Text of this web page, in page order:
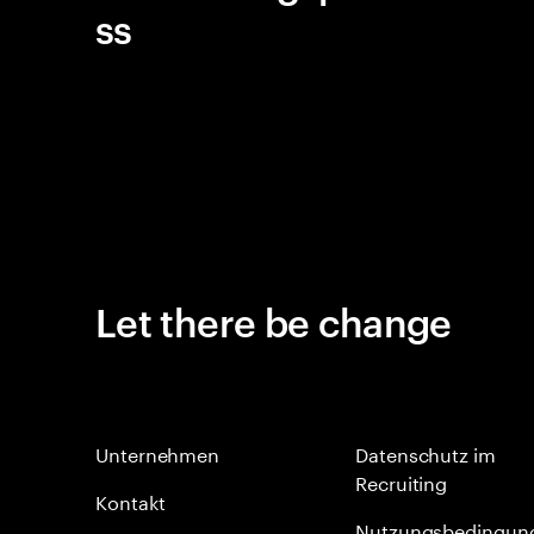
ss
Let there be change
Unternehmen
Kontakt
Datenschutz im
Recruiting